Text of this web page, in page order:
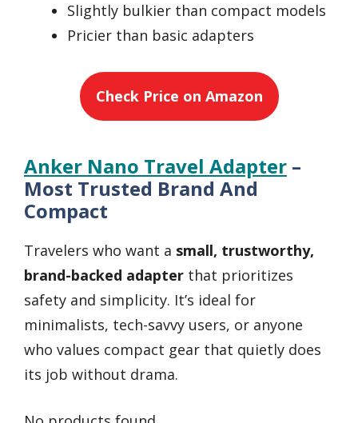
Slightly bulkier than compact models
Pricier than basic adapters
Check Price on Amazon
Anker Nano Travel Adapter –
Most Trusted Brand And
Compact
Travelers who want a small, trustworthy,
brand-backed adapter that prioritizes
safety and simplicity. It’s ideal for
minimalists, tech-savvy users, or anyone
who values compact gear that quietly does
its job without drama.